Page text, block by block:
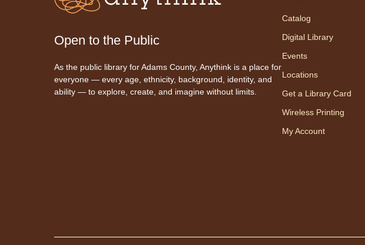
Open to the Public
As the public library for Adams County, Anythink is a place for
everyone — every age, ethnicity, background, identity, and
ability — to explore, create, and imagine without limits.
Catalog
Digital Library
Events
Locations
Get a Library Card
Wireless Printing
My Account